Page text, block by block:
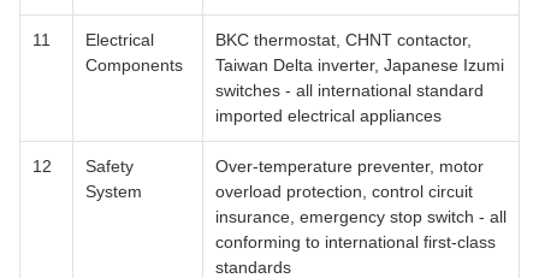
11
Electrical
Components
BKC thermostat, CHNT contactor,
Taiwan Delta inverter, Japanese Izumi
switches - all international standard
imported electrical appliances
12
Safety
System
Over-temperature preventer, motor
overload protection, control circuit
insurance, emergency stop switch - all
conforming to international first-class
standards